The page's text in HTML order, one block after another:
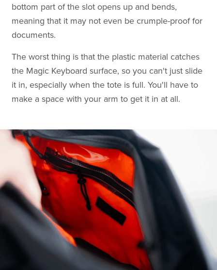
bottom part of the slot opens up and bends,
meaning that it may not even be crumple-proof for
documents.
The worst thing is that the plastic material catches
the Magic Keyboard surface, so you can't just slide
it in, especially when the tote is full. You'll have to
make a space with your arm to get it in at all.